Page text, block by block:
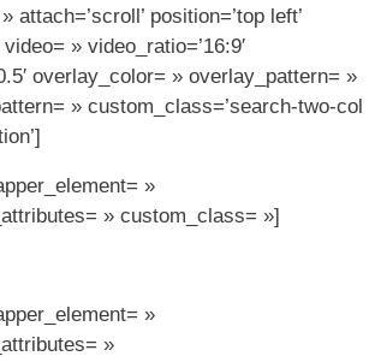
attach=’scroll’ position=’top left’
video= » video_ratio=’16:9′
overlay_color= » overlay_pattern= »
» custom_class=’search-two-col
»
» custom_class= »]
»
»